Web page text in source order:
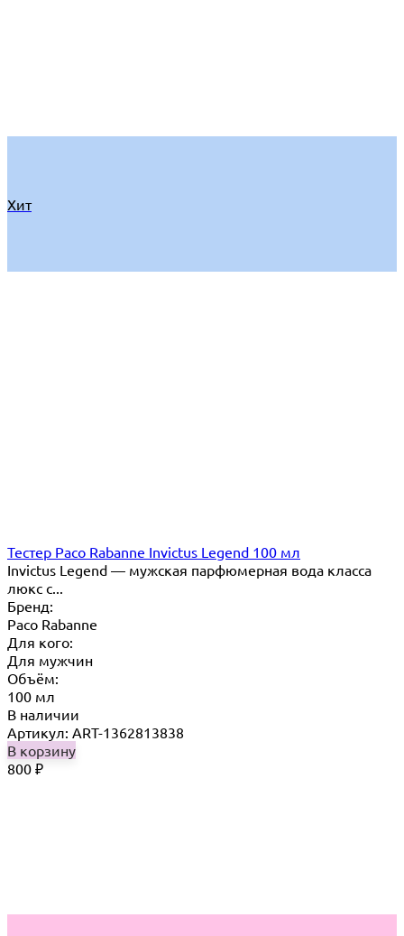
Хит
Тестер Paco Rabanne Invictus Legend 100 мл
Invictus Legend — мужская парфюмерная вода класса
люкс с...
Бренд:
Paco Rabanne
Для кого:
Для мужчин
Объём:
100 мл
В наличии
Артикул: ART-1362813838
В корзину
800 ₽